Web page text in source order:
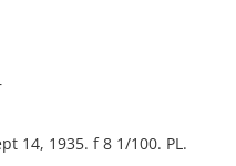
14, 1935. f 8 1/100. PL.